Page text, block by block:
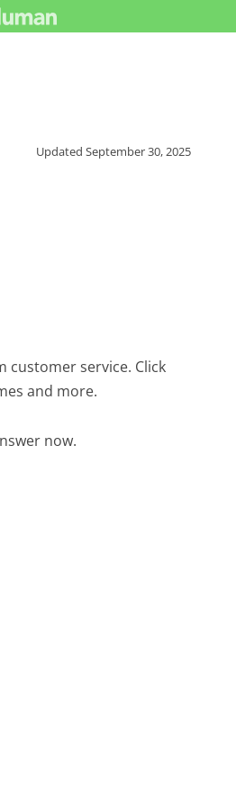
UpdatedSeptember 30, 2025
customer service. Click
and more.
now.